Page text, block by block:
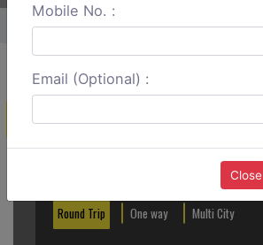
Home Coimbatore To Cochin One Way
Create a Reservation
Round Trip One way Multi City
Mobile No. :
Email (Optional) :
Close